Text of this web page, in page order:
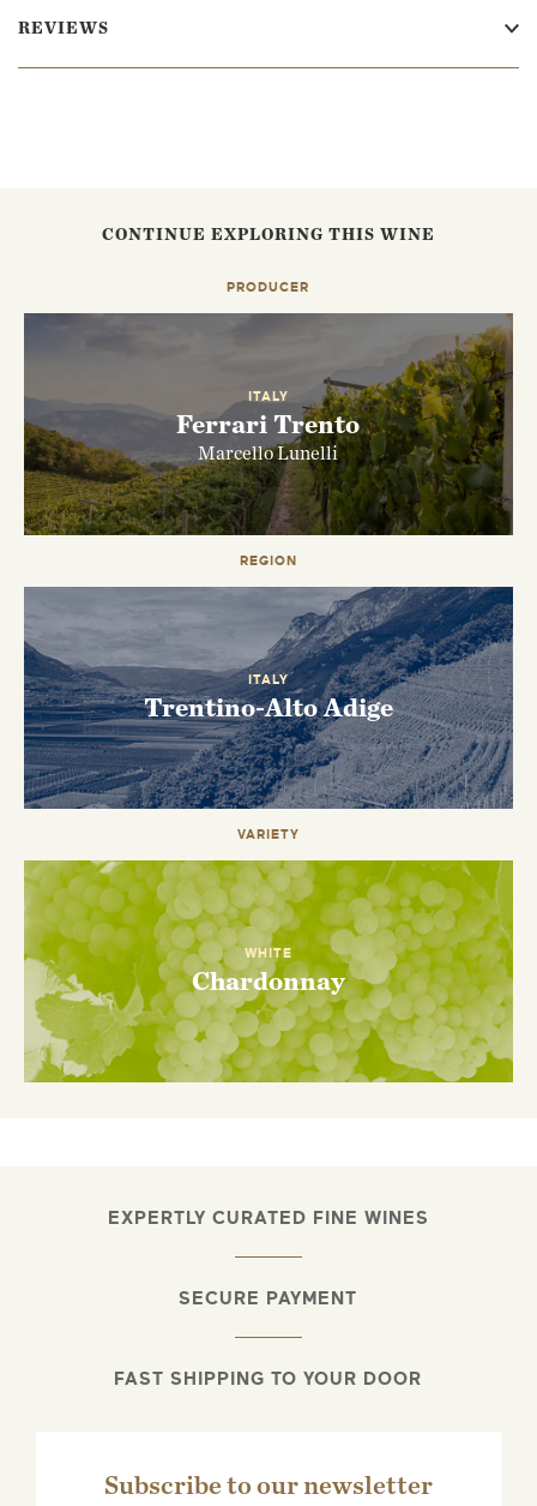
REVIEWS
CONTINUE EXPLORING THIS WINE
PRODUCER
ITALY
Ferrari Trento
Marcello Lunelli
REGION
ITALY
Trentino-Alto Adige
VARIETY
WHITE
Chardonnay
EXPERTLY CURATED FINE WINES
SECURE PAYMENT
FAST SHIPPING TO YOUR DOOR
Subscribe to our newsletter
EMAIL ME WHEN AVAILABLE